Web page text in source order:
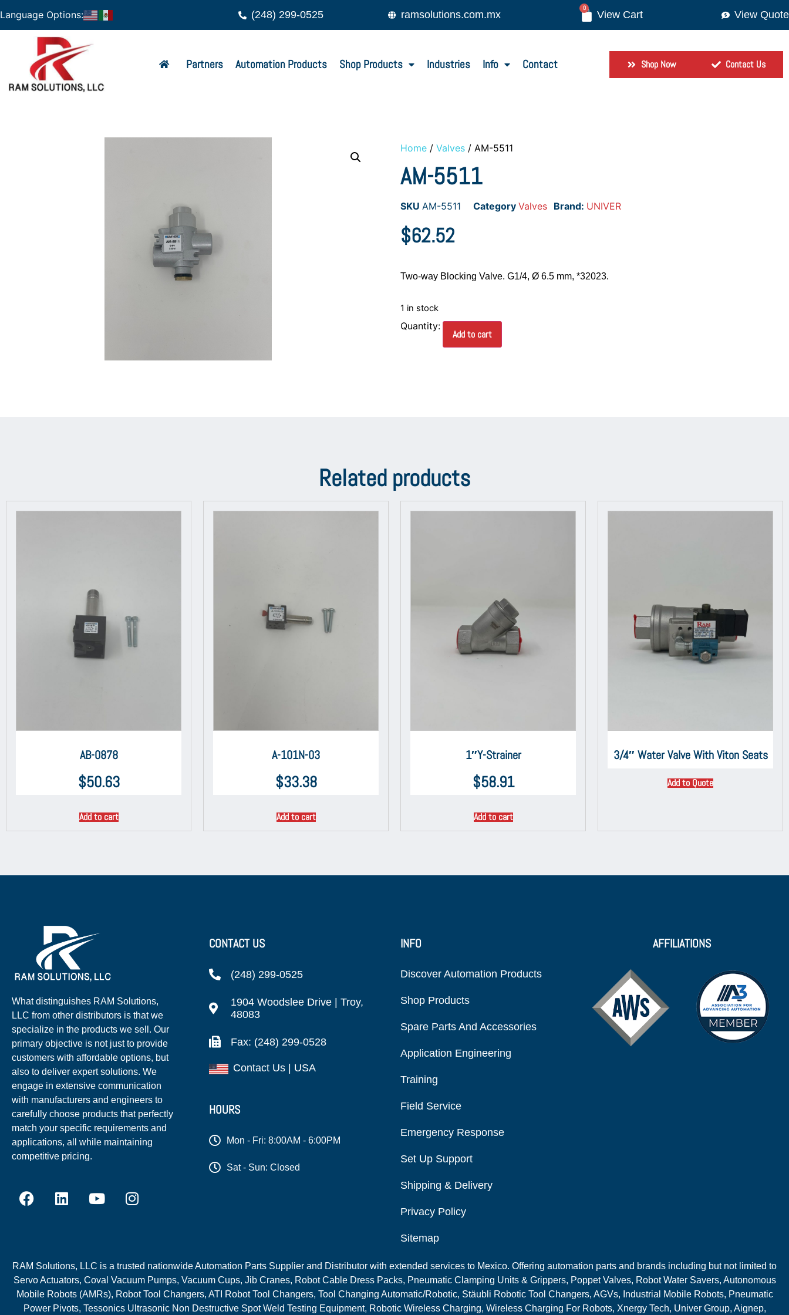
Language Options: (248) 299-0525 ramsolutions.com.mx
0
View Quote
Partners Automation Products Shop Products Industries Info Contact Shop Now Contact Us
Home / Valves / AM-5511
AM-5511
SKU AM-5511 Category Valves Brand: UNIVER
$62.52
Two-way Blocking Valve. G1/4, Ø 6.5 mm, *32023.
1 in stock
Add to cart
Related products
AB-0878
$50.63
Add to cart
A-101N-03
$33.38
Add to cart
1″Y-Strainer
$58.91
Add to cart
3/4″ Water Valve With Viton Seats
Add to Quote
What distinguishes RAM Solutions,
LLC from other distributors is that we
specialize in the products we sell. Our
primary objective is not just to provide
customers with affordable options, but
also to deliver expert solutions. We
engage in extensive communication
with manufacturers and engineers to
carefully choose products that perfectly
match your specific requirements and
applications, all while maintaining
competitive pricing.
CONTACT US
(248) 299-0525
1904 Woodslee Drive | Troy,
48083
Fax: (248) 299-0528
Contact Us | USA
HOURS
Mon - Fri: 8:00AM - 6:00PM
Sat - Sun: Closed
INFO
Discover Automation Products
Shop Products
Spare Parts And Accessories
Application Engineering
Training
Field Service
Emergency Response
Set Up Support
Shipping & Delivery
Privacy Policy
Sitemap
AFFILIATIONS
RAM Solutions, LLC is a trusted nationwide Automation Parts Supplier and Distributor with extended services to Mexico. Offering automation parts and brands including but not limited to
Servo Actuators, Coval Vacuum Pumps, Vacuum Cups, Jib Cranes, Robot Cable Dress Packs, Pneumatic Clamping Units & Grippers, Poppet Valves, Robot Water Savers, Autonomous
Mobile Robots (AMRs), Robot Tool Changers, ATI Robot Tool Changers, Tool Changing Automatic/Robotic, Stäubli Robotic Tool Changers, AGVs, Industrial Mobile Robots, Pneumatic
Power Pivots, Tessonics Ultrasonic Non Destructive Spot Weld Testing Equipment, Robotic Wireless Charging, Wireless Charging For Robots, Xnergy Tech, Univer Group, Aignep,